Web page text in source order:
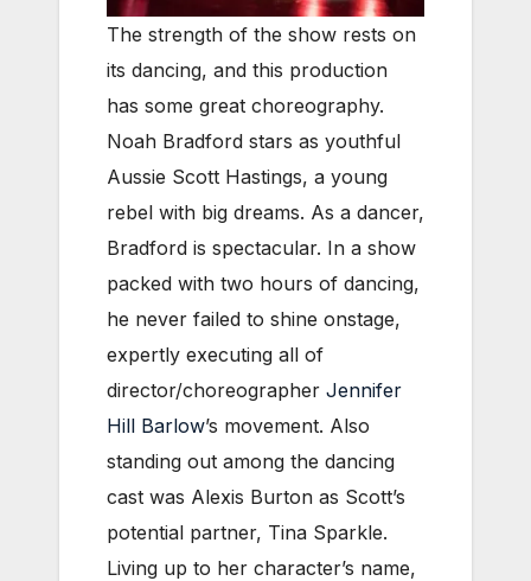
The strength of the show rests on
its dancing, and this production
has some great choreography.
Noah Bradford stars as youthful
Aussie Scott Hastings, a young
rebel with big dreams. As a dancer,
Bradford is spectacular. In a show
packed with two hours of dancing,
he never failed to shine onstage,
expertly executing all of
director/choreographer Jennifer
Hill Barlow’s movement. Also
standing out among the dancing
cast was Alexis Burton as Scott’s
potential partner, Tina Sparkle.
Living up to her character’s name,